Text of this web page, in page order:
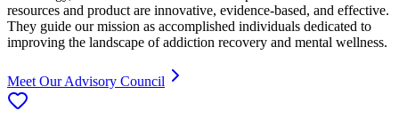
resources and product are innovative, evidence-based, and effective.
They guide our mission as accomplished individuals dedicated to
improving the landscape of addiction recovery and mental wellness.
Meet Our Advisory Council